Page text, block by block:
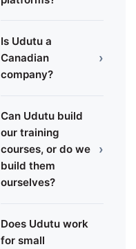
Is Udutu a
Canadian
company?
›
Can Udutu build
our training
courses, or do we
build them
ourselves?
›
Does Udutu work
for small